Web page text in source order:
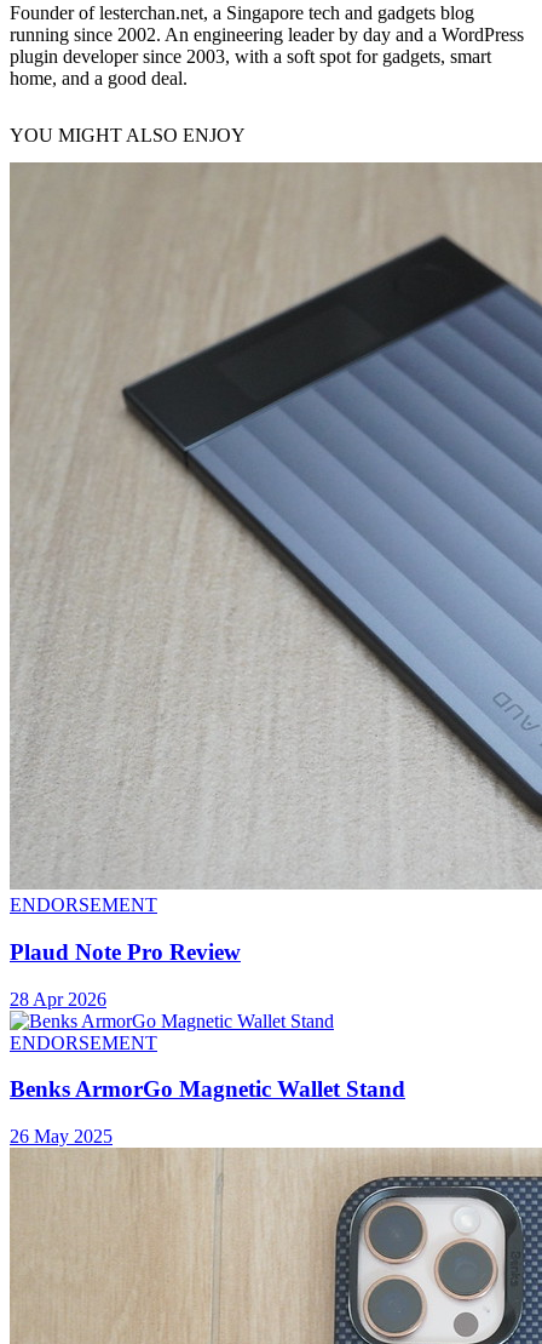
Founder of lesterchan.net, a Singapore tech and gadgets blog
running since 2002. An engineering leader by day and a WordPress
plugin developer since 2003, with a soft spot for gadgets, smart
home, and a good deal.
YOU MIGHT ALSO ENJOY
ENDORSEMENT
Plaud Note Pro Review
28 Apr 2026
ENDORSEMENT
Benks ArmorGo Magnetic Wallet Stand
26 May 2025